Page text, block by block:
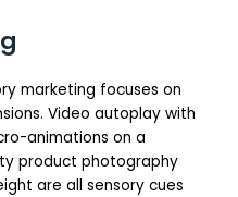
marketing focuses on
Video autoplay with
animations on a
product photography
are all sensory cues